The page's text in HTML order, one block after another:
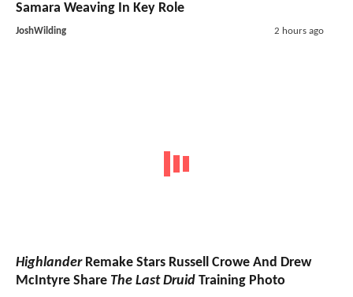
Samara Weaving In Key Role
JoshWilding 2 hours ago
HighlanderRemake Stars Russell Crowe And Drew
McIntyre Share The Last Druid Training Photo